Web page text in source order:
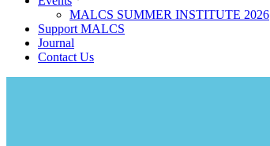
MALCS SUMMER INSTITUTE 2026
Support MALCS
Journal
Contact Us